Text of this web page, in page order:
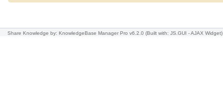
Share Knowledge by: KnowledgeBase Manager Pro v6.2.0 (Built with: JS.GUI -AJAX Widget)